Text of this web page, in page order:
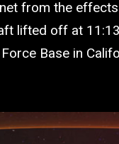
from the
lifted off at
Base in